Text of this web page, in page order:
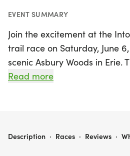
EVENT SUMMARY
Join the excitement at the
trail race on Saturday, June
scenic Asbury Woods in Erie.
invites runners of all levels to
special kids' fun run of
Read more
INTO THE WOODS 5 MILER
Description · Races · Reviews ·